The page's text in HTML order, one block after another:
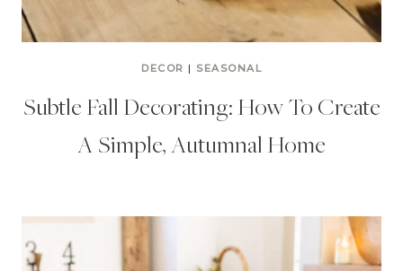
DECOR | SEASONAL
Subtle Fall Decorating: How To Create
A Simple, Autumnal Home